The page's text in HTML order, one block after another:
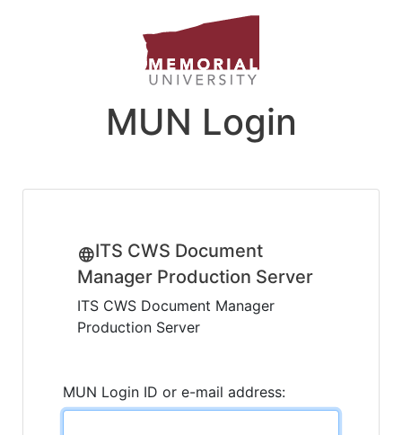
MUN Login
ITS CWS Document
Manager Production Server
ITS CWS Document Manager
Production Server
MUN Login ID or e-mail address: